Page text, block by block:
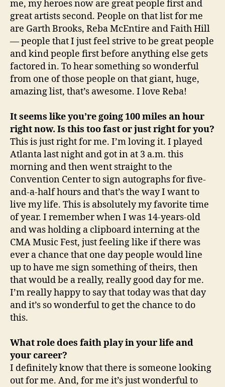
me, my heroes now are great people first and
great artists second. People on that list for me
are Garth Brooks, Reba McEntire and Faith Hill
— people that I just feel strive to be great people
and kind people first before anything else gets
factored in. To hear something so wonderful
from one of those people on that giant, huge,
amazing list, that’s awesome. I love Reba!
It seems like you’re going 100 miles an hour
right now. Is this too fast or just right for you?
This is just right for me. I’m loving it. I played
Atlanta last night and got in at 3 a.m. this
morning and then went straight to the
Convention Center to sign autographs for five-
and-a-half hours and that’s the way I want to
live my life. This is absolutely my favorite time
of year. I remember when I was 14-years-old
and was holding a clipboard interning at the
CMA Music Fest, just feeling like if there was
ever a chance that one day people would line
up to have me sign something of theirs, then
that would be a really, really good day for me.
I’m really happy to say that today was that day
and it’s so wonderful to get the chance to do
this.
What role does faith play in your life and
your career?
I definitely know that there is someone looking
out for me. And, for me it’s just wonderful to